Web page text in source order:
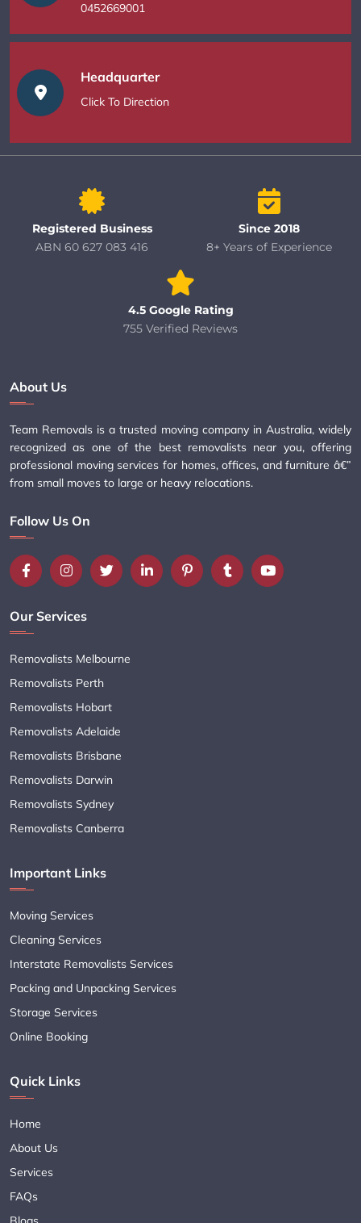
0452669001
Headquarter
Click To Direction
Registered Business
ABN 60 627 083 416
Since 2018
8+ Years of Experience
4.5 Google Rating
755 Verified Reviews
About Us
Team Removals is a trusted moving company in Australia, widely
recognized as one of the best removalists near you, offering
professional moving services for homes, offices, and furniture â€”
from small moves to large or heavy relocations.
Follow Us On
Our Services
Removalists Melbourne
Removalists Perth
Removalists Hobart
Removalists Adelaide
Removalists Brisbane
Removalists Darwin
Removalists Sydney
Removalists Canberra
Important Links
Moving Services
Cleaning Services
Interstate Removalists Services
Packing and Unpacking Services
Storage Services
Online Booking
Quick Links
Home
About Us
Services
FAQs